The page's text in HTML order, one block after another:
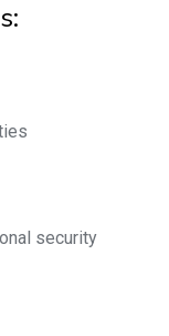
security